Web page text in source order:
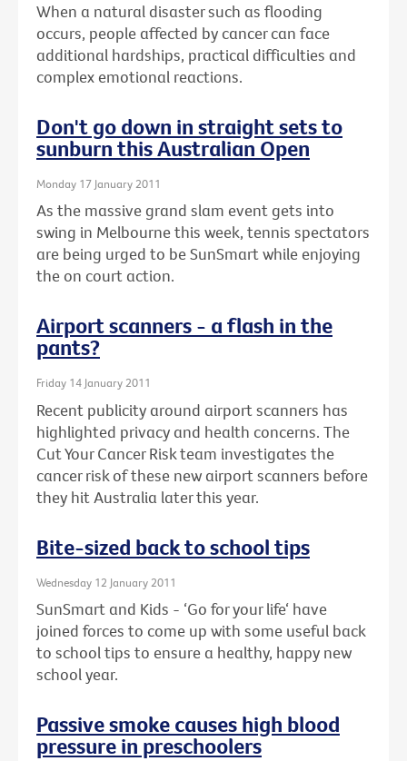
When a natural disaster such as flooding
occurs, people affected by cancer can face
additional hardships, practical difficulties and
complex emotional reactions.
Don't go down in straight sets to
sunburn this Australian Open
Monday 17 January 2011
As the massive grand slam event gets into
swing in Melbourne this week, tennis spectators
are being urged to be SunSmart while enjoying
the on court action.
Airport scanners - a flash in the
pants?
Friday 14 January 2011
Recent publicity around airport scanners has
highlighted privacy and health concerns. The
Cut Your Cancer Risk team investigates the
cancer risk of these new airport scanners before
they hit Australia later this year.
Bite-sized back to school tips
Wednesday 12 January 2011
SunSmart and Kids - ‘Go for your life‘ have
joined forces to come up with some useful back
to school tips to ensure a healthy, happy new
school year.
Passive smoke causes high blood
pressure in preschoolers